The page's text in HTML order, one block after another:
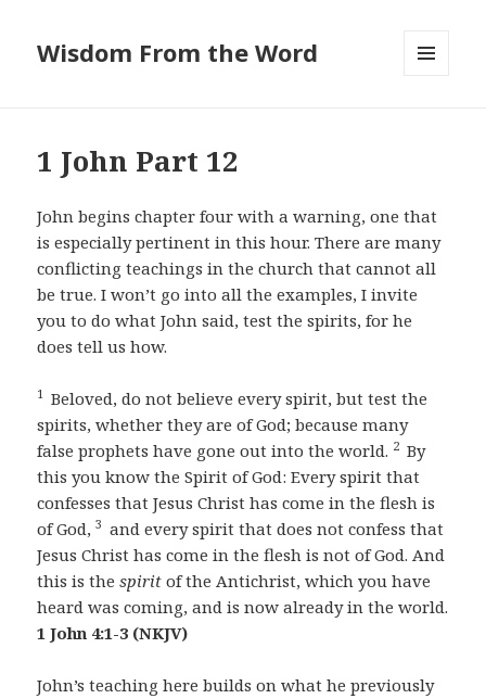
Wisdom From the Word
1 John Part 12
John begins chapter four with a warning, one that
is especially pertinent in this hour. There are many
conflicting teachings in the church that cannot all
be true. I won’t go into all the examples, I invite
you to do what John said, test the spirits, for he
does tell us how.
1 Beloved, do not believe every spirit, but test the
spirits, whether they are of God; because many
false prophets have gone out into the world. 2 By
this you know the Spirit of God: Every spirit that
confesses that Jesus Christ has come in the flesh is
of God,3 and every spirit that does not confess that
Jesus Christ has come in the flesh is not of God. And
this is thespirit of the Antichrist, which you have
heard was coming, and is now already in the world.
1 John 4:1-3 (NKJV)
John’s teaching here builds on what he previously